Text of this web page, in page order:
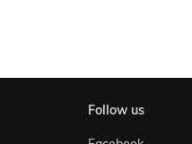
follow us